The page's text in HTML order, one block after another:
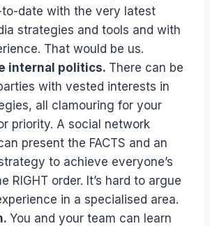
date with the very latest
strategies and tools and with
That would be us.
internal politics. There can be
with vested interests in
all clamouring for your
priority. A social network
present the FACTS and an
to achieve everyone’s
RIGHT order. It’s hard to argue
in a specialised area.
You and your team can learn